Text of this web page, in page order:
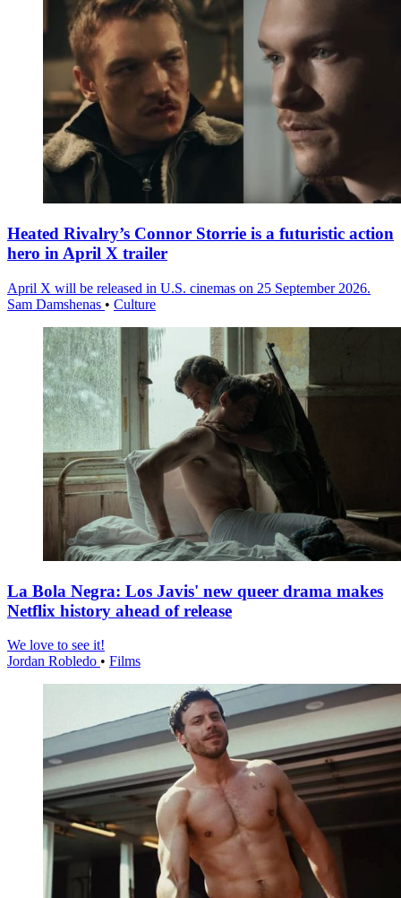
Heated Rivalry’s Connor Storrie is a futuristic action
hero in April X trailer
April X will be released in U.S. cinemas on 25 September 2026.
Sam Damshenas • Culture
La Bola Negra: Los Javis' new queer drama makes
Netflix history ahead of release
We love to see it!
Jordan Robledo • Films